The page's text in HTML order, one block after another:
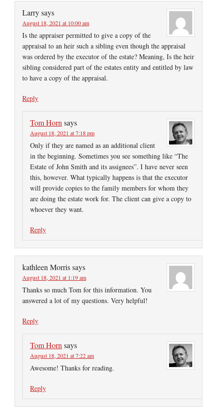
Larrysays
August 18, 2021 at 10:00 am
Is the appraiser permitted to give a copy of the
appraisal to an heir such a sibling even though the appraisal
was ordered by the executor of the estate? Meaning, Is the heir
sibling considered part of the estates entity and entitled by law
to have a copy of the appraisal.
Reply
Tom Horn says
August 18, 2021 at 7:18 pm
Only if they are named as an additional client
in the beginning. Sometimes you see something like “The
Estate of John Smith and its assignees”. I have never seen
this, however. What typically happens is that the executor
will provide copies to the family members for whom they
are doing the estate work for. The client can give a copy to
whoever they want.
Reply
kathleen Morrissays
August 18, 2021 at 1:19 am
Thanks so much Tom for this information. You
answered a lot of my questions. Very helpful!
Reply
Tom Horn says
August 18, 2021 at 7:22 am
Awesome! Thanks for reading.
Reply